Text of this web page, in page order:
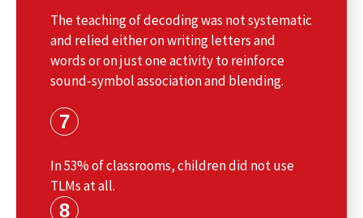
The teaching of decoding was not systematic
and relied either on writing letters and
words or on just one activity to reinforce
sound-symbol association and blending.
7
In 53% of classrooms, children did not use
TLMs at all.
8